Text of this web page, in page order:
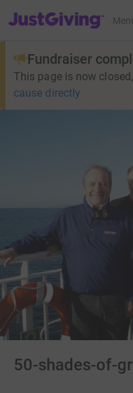
JustGiving’s homepage
Fundraiser
This page is now
cause directly
50-shades-of-